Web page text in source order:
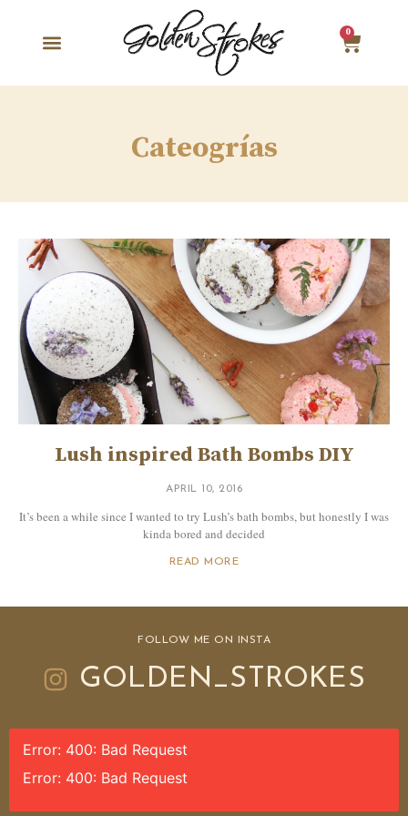
0
Cateogrías
Lush inspired Bath Bombs DIY
APRIL 10, 2016
It’s been a while since I wanted to try Lush’s bath bombs, but honestly I was
kinda bored and decided
READ MORE
FOLLOW ME ON INSTA
GOLDEN_STROKES
Error: 400: Bad Request
Error: 400: Bad Request